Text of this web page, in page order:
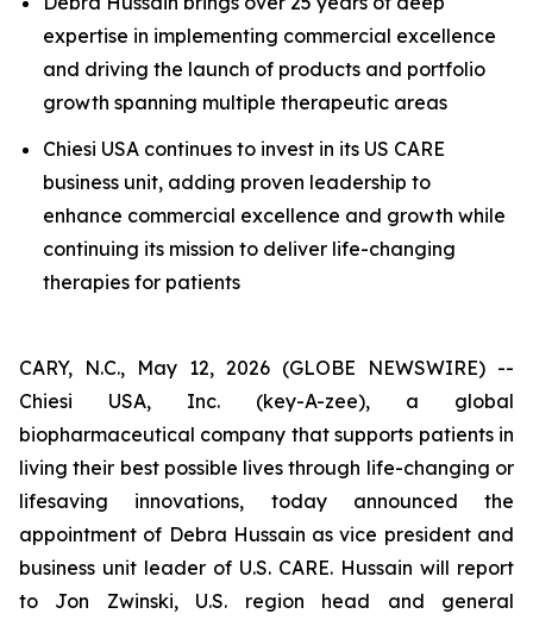
expertise in implementing commercial excellence
and driving the launch of products and portfolio
growth spanning multiple therapeutic areas
Chiesi USA continues to invest in its US CARE
business unit, adding proven leadership to
enhance commercial excellence and growth while
continuing its mission to deliver life-changing
therapies for patients
CARY, N.C., May 12, 2026 (GLOBE NEWSWIRE) --
Chiesi USA, Inc. (key-A-zee), a global
biopharmaceutical company that supports patients in
living their best possible lives through life-changing or
lifesaving innovations, today announced the
appointment of Debra Hussain as vice president and
business unit leader of U.S. CARE. Hussain will report
to Jon Zwinski, U.S. region head and general